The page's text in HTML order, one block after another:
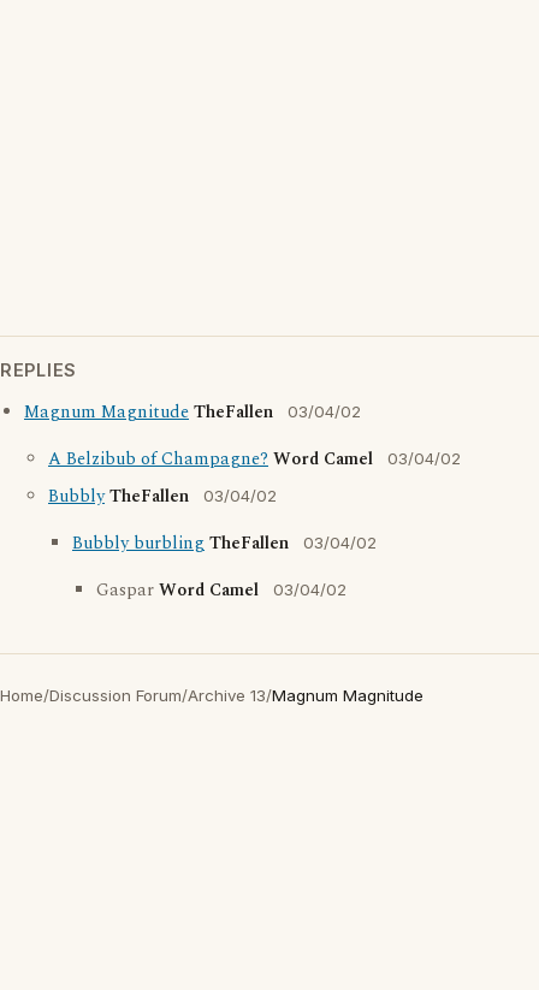
REPLIES
Magnum MagnitudeTheFallen 03/04/02
A Belzibub of Champagne?Word Camel 03/04/02
BubblyTheFallen 03/04/02
Bubbly burblingTheFallen 03/04/02
GasparWord Camel 03/04/02
Home/Discussion Forum/Archive 13/Magnum Magnitude